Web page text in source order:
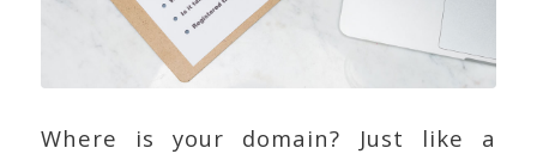
Where is your domain? Just like a